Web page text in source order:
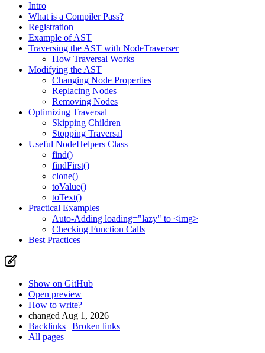
Intro
What is a Compiler Pass?
Registration
Example of AST
Traversing the AST with NodeTraverser
How Traversal Works
Modifying the AST
Changing Node Properties
Replacing Nodes
Removing Nodes
Optimizing Traversal
Skipping Children
Stopping Traversal
Useful NodeHelpers Class
find()
findFirst()
clone()
toValue()
toText()
Practical Examples
Auto-Adding loading="lazy" to <img>
Checking Function Calls
Best Practices
Show on GitHub
Open preview
How to write?
changed Aug 1, 2026
Backlinks | Broken links
All pages